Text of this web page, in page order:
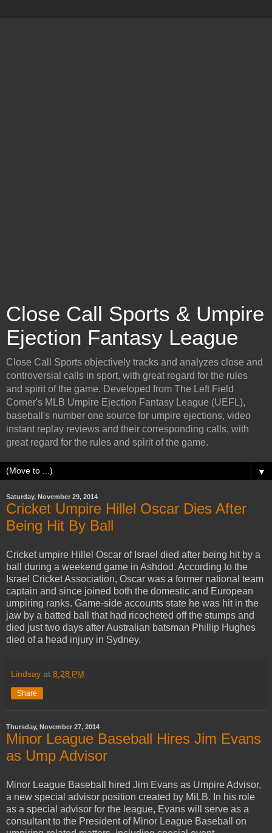
Close Call Sports & Umpire
Ejection Fantasy League
Close Call Sports objectively tracks and analyzes close and
controversial calls in sport, with great regard for the rules
and spirit of the game. Developed from The Left Field
Corner's MLB Umpire Ejection Fantasy League (UEFL),
baseball's number one source for umpire ejections, video
instant replay reviews and their corresponding calls, with
great regard for the rules and spirit of the game.
▼
Saturday, November 29, 2014
Cricket Umpire Hillel Oscar Dies After
Being Hit By Ball
Cricket umpire Hillel Oscar of Israel died after being hit by a
ball during a weekend game in Ashdod. According to the
Israel Cricket Association, Oscar was a former national team
captain and since joined both the domestic and European
umpiring ranks. Game-side accounts state he was hit in the
jaw by a batted ball that had ricocheted off the stumps and
died just two days after Australian batsman Phillip Hughes
died of a head injury in Sydney.
Lindsay at 8:28 PM
Share
Thursday, November 27, 2014
Minor League Baseball Hires Jim Evans
as Ump Advisor
Minor League Baseball hired Jim Evans as Umpire Advisor,
a new special advisor position created by MiLB. In his role
as a special advisor for the league, Evans will serve as a
consultant to the President of Minor League Baseball on